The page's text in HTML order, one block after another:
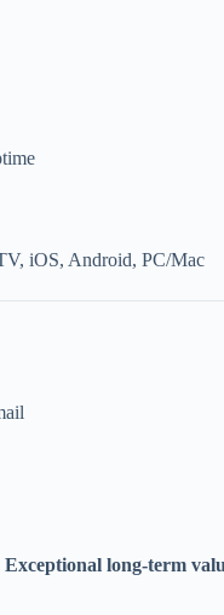
iOS, Android, PC/Mac
long-term